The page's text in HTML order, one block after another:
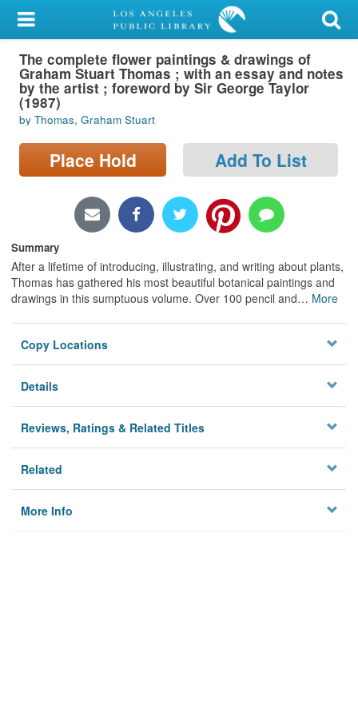
My Account
Library Card
Sign In
Search
Locations/Hours (external
The complete flower paintings & drawings of
Graham Stuart Thomas ; with an essay and notes
by the artist ; foreword by Sir George Taylor
(1987)
by Thomas, Graham Stuart
Place Hold Add To List
Summary
After a lifetime of introducing, illustrating, and writing about plants,
Thomas has gathered his most beautiful botanical paintings and
drawings in this sumptuous volume. Over 100 pencil and… More
Copy Locations
Details
Reviews, Ratings & Related Titles
Related
More Info